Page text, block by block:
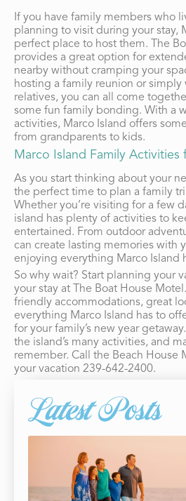
If you have family members who
planning to visit during your stay,
perfect place to host them. The
provides a great option for
nearby without cramping your
hosting a family reunion or
relatives, you can all come
some fun family bonding. With a
activities, Marco Island offers
from grandparents to kids.
Marco Island Family Activities
As you start thinking about your
the perfect time to plan a family
Whether you’re visiting for a few
island has plenty of activities to
entertained. From outdoor
can create lasting memories with
enjoying everything Marco Island
So why wait? Start planning your
your stay at The Boat House
friendly accommodations, great
everything Marco Island has to
for your family’s new year
the island’s many activities, and
remember. Call the Beach House
your vacation 239-642-2400.
Latest Posts